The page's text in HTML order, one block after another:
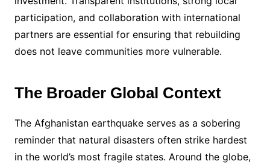
participation, and collaboration with international
partners are essential for ensuring that rebuilding
does not leave communities more vulnerable.
The Broader Global Context
The Afghanistan earthquake serves as a sobering
reminder that natural disasters often strike hardest
in the world’s most fragile states. Around the globe,